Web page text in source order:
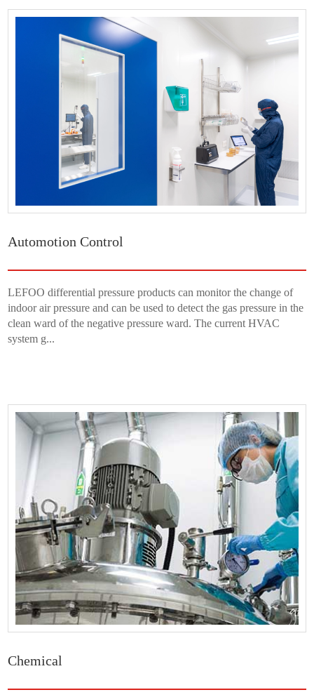
Automotion Control
LEFOO differential pressure products can monitor the change of
indoor air pressure and can be used to detect the gas pressure in the
clean ward of the negative pressure ward. The current HVAC
system g...
Chemical